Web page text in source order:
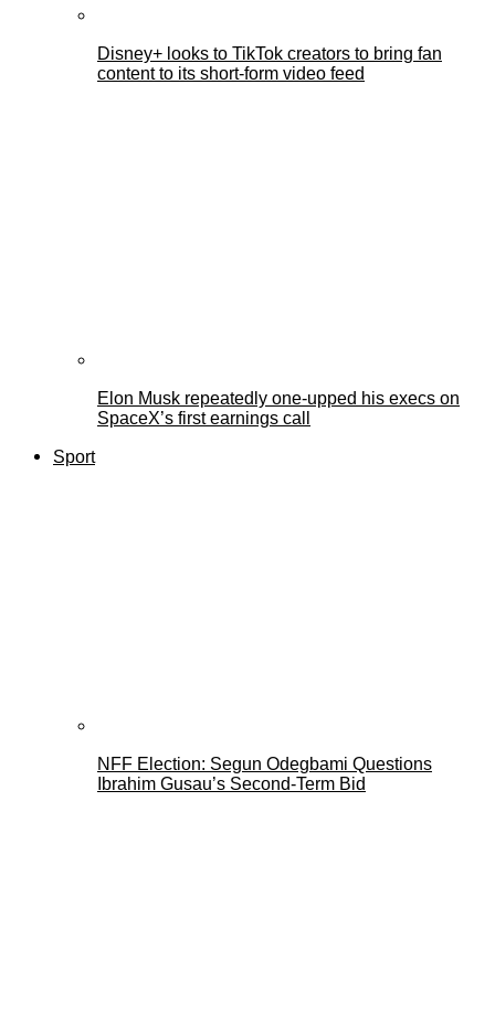
Disney+ looks to TikTok creators to bring fan
content to its short-form video feed
Elon Musk repeatedly one-upped his execs on
SpaceX’s first earnings call
Sport
NFF Election: Segun Odegbami Questions
Ibrahim Gusau’s Second-Term Bid